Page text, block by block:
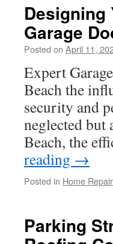
Designing
Garage
Posted on April 11,
Expert
Beach the
security and
neglected
Beach, the
reading →
Posted in Home
Parking